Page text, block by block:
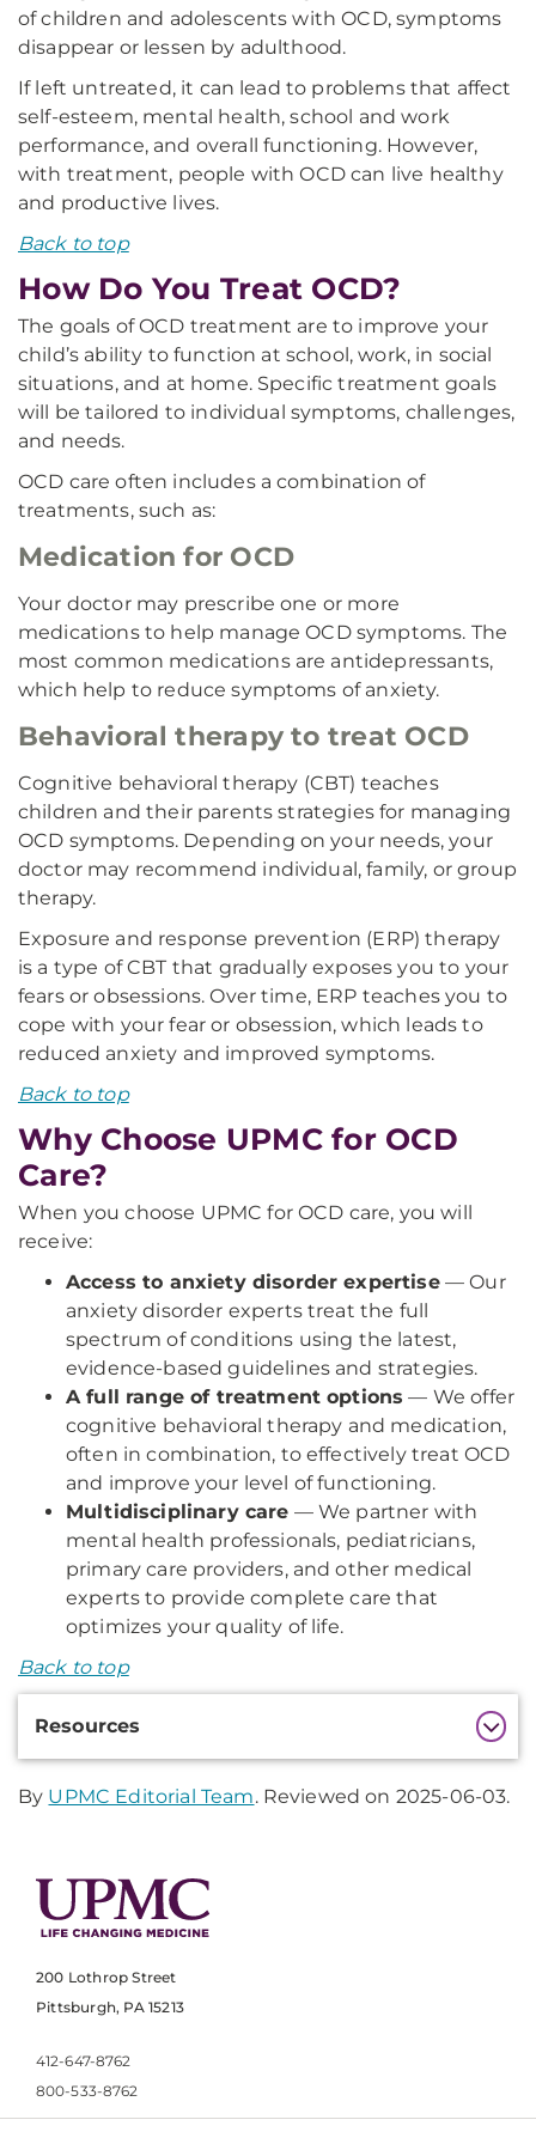
of children and adolescents with OCD, symptoms
disappear or lessen by adulthood.
If left untreated, it can lead to problems that affect
self-esteem, mental health, school and work
performance, and overall functioning. However,
with treatment, people with OCD can live healthy
and productive lives.
Back to top
How Do You Treat OCD?
The goals of OCD treatment are to improve your
child’s ability to function at school, work, in social
situations, and at home. Specific treatment goals
will be tailored to individual symptoms, challenges,
and needs.
OCD care often includes a combination of
treatments, such as:
Medication for OCD
Your doctor may prescribe one or more
medications to help manage OCD symptoms. The
most common medications are antidepressants,
which help to reduce symptoms of anxiety.
Behavioral therapy to treat OCD
Cognitive behavioral therapy (CBT) teaches
children and their parents strategies for managing
OCD symptoms. Depending on your needs, your
doctor may recommend individual, family, or group
therapy.
Exposure and response prevention (ERP) therapy
is a type of CBT that gradually exposes you to your
fears or obsessions. Over time, ERP teaches you to
cope with your fear or obsession, which leads to
reduced anxiety and improved symptoms.
Back to top
Why Choose UPMC for OCD
Care?
When you choose UPMC for OCD care, you will
receive:
Access to anxiety disorder expertise— Our
anxiety disorder experts treat the full
spectrum of conditions using the latest,
evidence-based guidelines and strategies.
A full range of treatment options — We offer
cognitive behavioral therapy and medication,
often in combination, to effectively treat OCD
and improve your level of functioning.
Multidisciplinary care — We partner with
mental health professionals, pediatricians,
primary care providers, and other medical
experts to provide complete care that
optimizes your quality of life.
Back to top
Resources
By UPMC Editorial Team. Reviewed on 2025-06-03.
200 Lothrop Street
Pittsburgh, PA 15213
412-647-8762
800-533-8762